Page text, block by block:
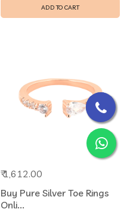
ADD TO CART
₹ 1,612.00
Buy Pure Silver Toe Rings
Onli...